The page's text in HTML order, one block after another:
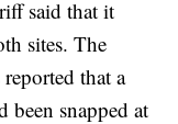
said that it
sites. The
that a
been snapped at